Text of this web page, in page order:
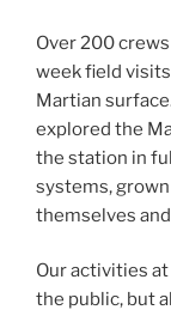
Over 200
week field
Martian
explored the
the station in
systems,
themselves
Our activities
the public, but